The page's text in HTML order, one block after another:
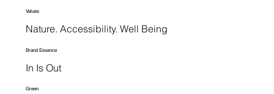
Green
Values
Nature. Accessibility. Well Being
Brand Essence
In Is Out